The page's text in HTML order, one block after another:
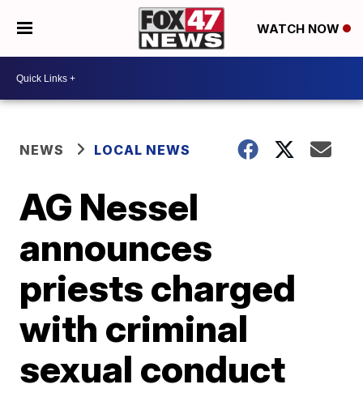
WATCH NOW
NEWS LOCAL NEWS
AG Nessel
announces
priests charged
with criminal
sexual conduct